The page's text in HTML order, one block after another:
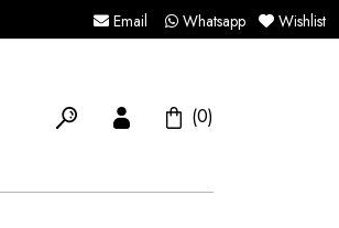
Email Whatsapp Wishlist
(0)